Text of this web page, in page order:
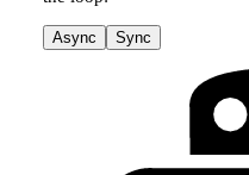
Async Sync